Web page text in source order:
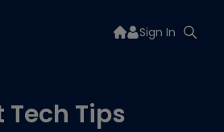
Sign In
Tech Tips